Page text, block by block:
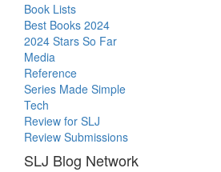
Book Lists
Best Books 2024
2024 Stars So Far
Media
Reference
Series Made Simple
Tech
Review for SLJ
Review Submissions
SLJ Blog Network